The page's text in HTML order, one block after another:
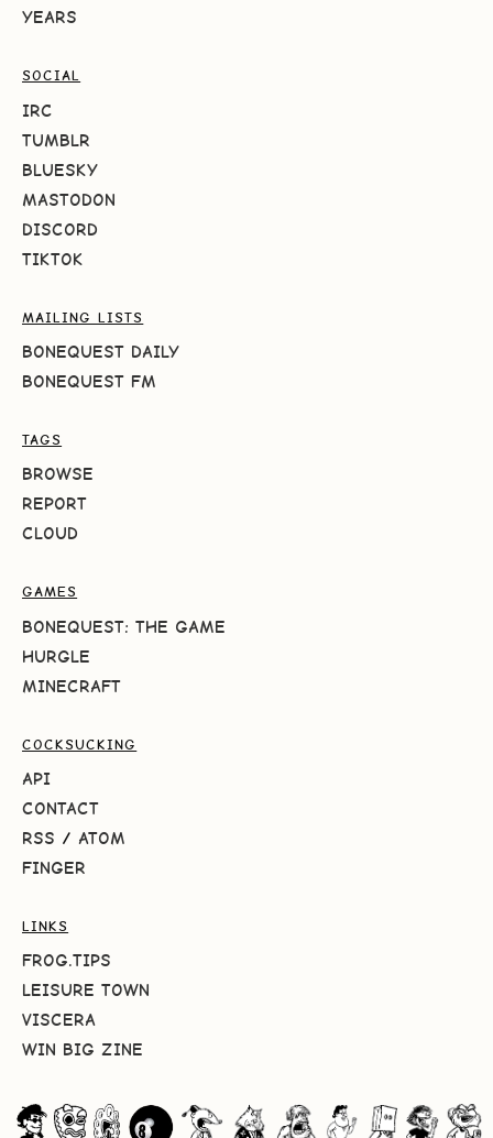
YEARS
SOCIAL
IRC
TUMBLR
BLUESKY
MASTODON
DISCORD
TIKTOK
MAILING LISTS
BONEQUEST DAILY
BONEQUEST FM
TAGS
BROWSE
REPORT
CLOUD
GAMES
BONEQUEST: THE GAME
HURGLE
MINECRAFT
COCKSUCKING
API
CONTACT
RSS / ATOM
FINGER
LINKS
FROG.TIPS
LEISURE TOWN
VISCERA
WIN BIG ZINE